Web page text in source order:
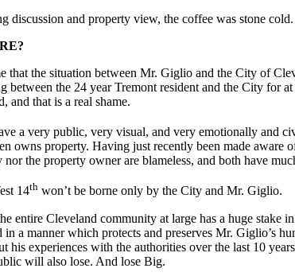
discussion and property view, the coffee was stone cold.
that the situation between Mr. Giglio and the City of
between the 24 year Tremont resident and the City for
and that is a real shame.
a very public, very visual, and very emotionally and
owns property. Having just recently been made aware
the property owner are blameless, and both have
14th won’t be borne only by the City and Mr. Giglio.
entire Cleveland community at large has a huge
in a manner which protects and preserves Mr. Giglio’s
his experiences with the authorities over the last 10
will also lose. And lose Big.